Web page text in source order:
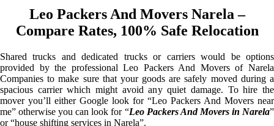
Leo Packers And Movers Narela –
Compare Rates, 100% Safe Relocation
Shared trucks and dedicated trucks or carriers would be options
provided by the professional Leo Packers And Movers of Narela
Companies to make sure that your goods are safely moved during a
spacious carrier which might avoid any quiet damage. To hire the
mover you’ll either Google look for “Leo Packers And Movers near
me” otherwise you can look for “Leo Packers And Movers in Narela”
or “house shifting services in Narela”.